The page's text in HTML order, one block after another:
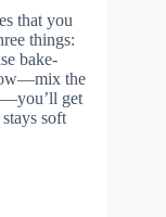
that you
things:
bake-
the
get
soft